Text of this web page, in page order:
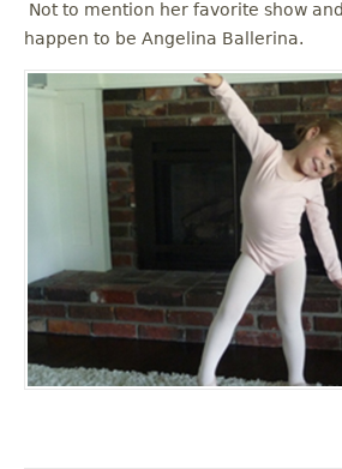
Not to mention her favorite show
happen to be Angelina Ballerina.